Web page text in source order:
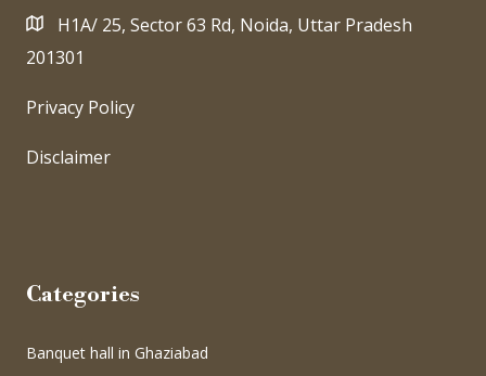
H1A/ 25, Sector 63 Rd, Noida, Uttar Pradesh
201301
Privacy Policy
Disclaimer
Categories
Banquet hall in Ghaziabad